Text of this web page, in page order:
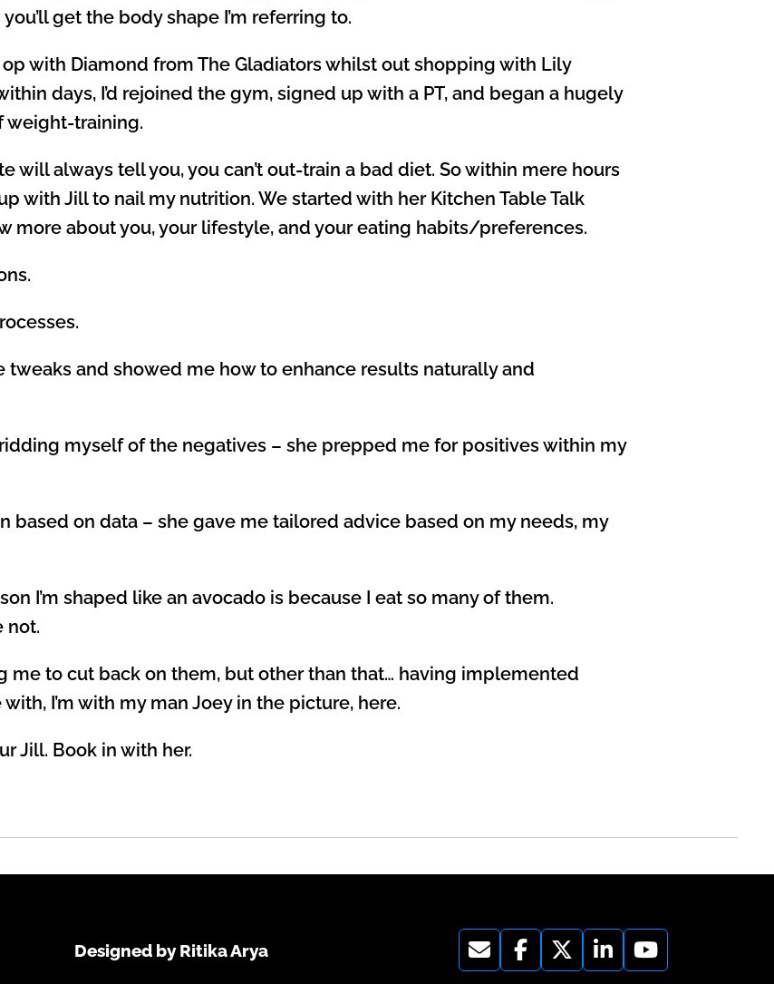
get the body shape I’m referring to.
with Diamond from The Gladiators whilst out shopping with Lily
days, I’d rejoined the gym, signed up with a PT, and began a hugely
weight-training.
will always tell you, you can’t out-train a bad diet. So within mere hours
with Jill to nail my nutrition. We started with her Kitchen Table Talk
more about you, your lifestyle, and your eating habits/preferences.
tweaks and showed me how to enhance results naturally and
myself of the negatives – she prepped me for positives within my
based on data – she gave me tailored advice based on my needs, my
I’m shaped like an avocado is because I eat so many of them.
not.
me to cut back on them, but other than that… having implemented
I’m with my man Joey in the picture, here.
Jill. Book in with her.
Designed by Ritika Arya